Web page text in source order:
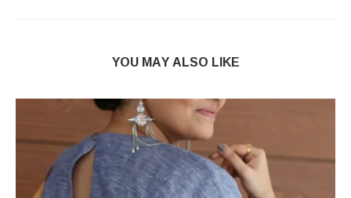
YOU MAY ALSO LIKE